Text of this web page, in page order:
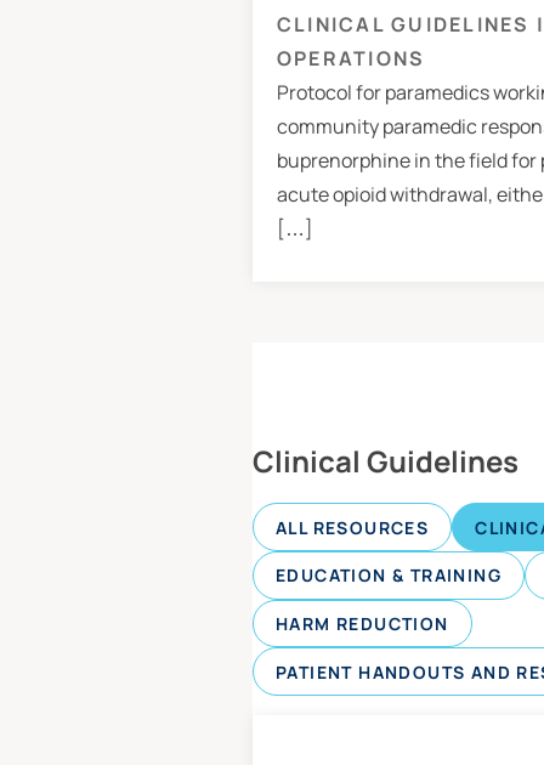
CLINICAL GUIDELINES
OPERATIONS
Protocol for paramedics
community paramedic
buprenorphine in the field
acute opioid withdrawal,
[…]
Clinical Guidelines
ALL RESOURCES
EDUCATION & TRAINING
HARM REDUCTION
PATIENT HANDOUTS AND